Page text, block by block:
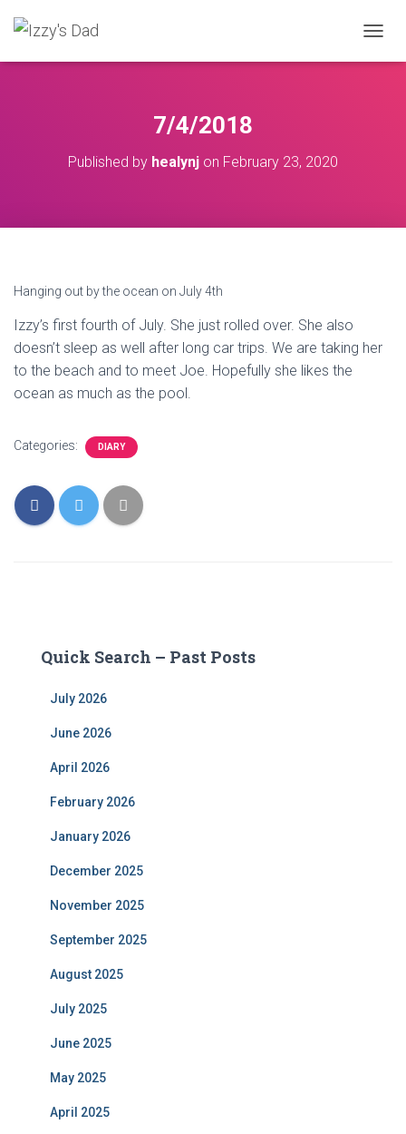
O
7/4/2018
Published by healynj on February 23, 2020
Hanging out by the ocean on July 4th
Izzy’s first fourth of July. She just rolled over. She also
doesn’t sleep as well after long car trips. We are taking her
to the beach and to meet Joe. Hopefully she likes the
ocean as much as the pool.
Categories: DIARY
Quick Search – Past Posts
July 2026
June 2026
April 2026
February 2026
January 2026
December 2025
November 2025
September 2025
August 2025
July 2025
June 2025
May 2025
April 2025